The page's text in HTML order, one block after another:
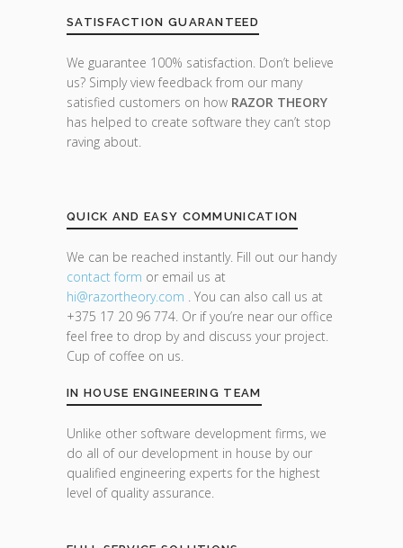
SATISFACTION GUARANTEED
We guarantee 100% satisfaction. Don’t believe
us? Simply view feedback from our many
satisfied customers on how RAZOR THEORY
has helped to create software they can’t stop
raving about.
QUICK AND EASY COMMUNICATION
We can be reached instantly. Fill out our handy
contact form or email us at
hi@razortheory.com . You can also call us at
+375 17 20 96 774. Or if you’re near our office
feel free to drop by and discuss your project.
Cup of coffee on us.
IN HOUSE ENGINEERING TEAM
Unlike other software development firms, we
do all of our development in house by our
qualified engineering experts for the highest
level of quality assurance.